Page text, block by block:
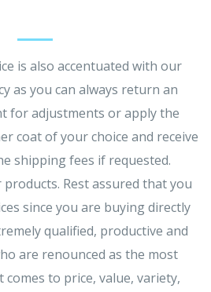
is also accentuated with our
as you can always return an
for adjustments or apply the
coat of your choice and receive
shipping fees if requested.
Rest assured that you
since you are buying directly
qualified, productive and
are renounced as the most
to price, value, variety,